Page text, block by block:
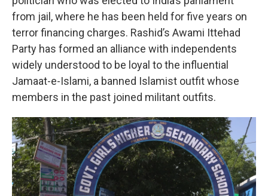
from jail, where he has been held for five years on
terror financing charges. Rashid’s Awami Ittehad
Party has formed an alliance with independents
widely understood to be loyal to the influential
Jamaat-e-Islami, a banned Islamist outfit whose
members in the past joined militant outfits.